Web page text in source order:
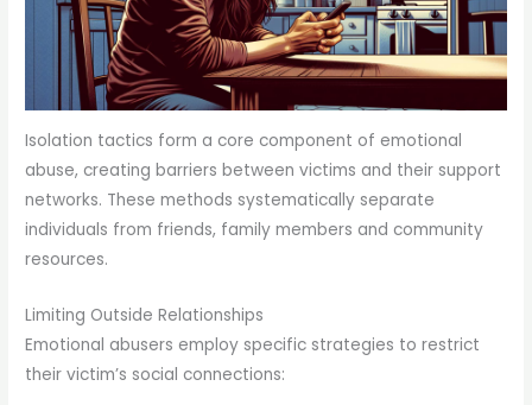
Isolation tactics form a core component of emotional
abuse, creating barriers between victims and their support
networks. These methods systematically separate
individuals from friends, family members and community
resources.
Limiting Outside Relationships
Emotional abusers employ specific strategies to restrict
their victim’s social connections: